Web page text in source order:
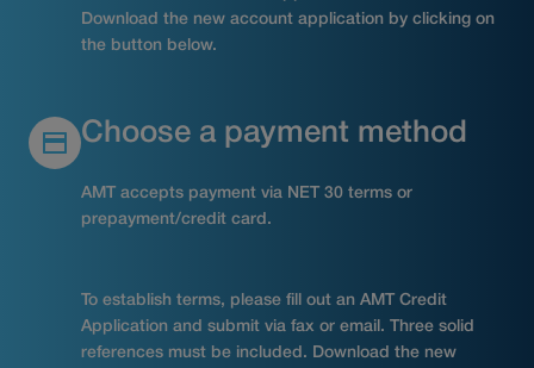
Download the new account application by clicking on
the button below.
Choose a payment method
AMT accepts payment via NET 30 terms or
prepayment/credit card.
To establish terms, please fill out an AMT Credit
Application and submit via fax or email. Three solid
references must be included. Download the new